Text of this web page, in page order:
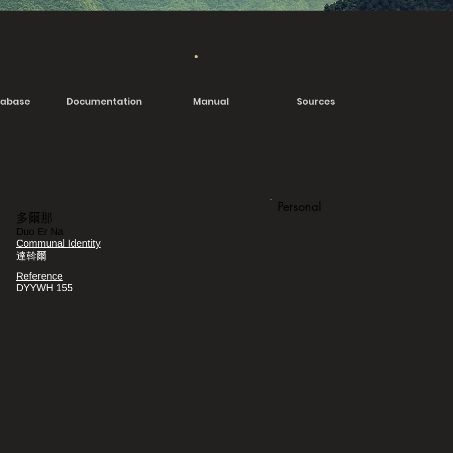
Documentation Manual Sources
多爾那
Duo Er Na
Communal Identity
達斡爾
Reference
DYYWH 155
Personal